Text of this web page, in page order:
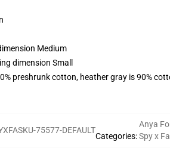
Medium
dimension Small
preshrunk cotton, heather gray is 90%
75577-DEFAULT
Categories:
Anya
Spy x